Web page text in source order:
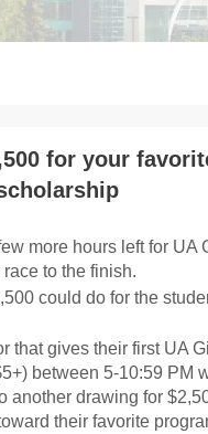
for your
more hours left for UA
to the finish.
could do for the
that gives their first UA
between 5-10:59 PM
another drawing for
their favorite